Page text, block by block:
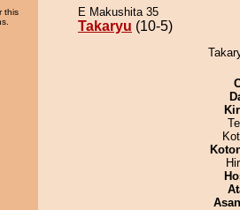
this
E Makushita 35
Takaryu (10-5)